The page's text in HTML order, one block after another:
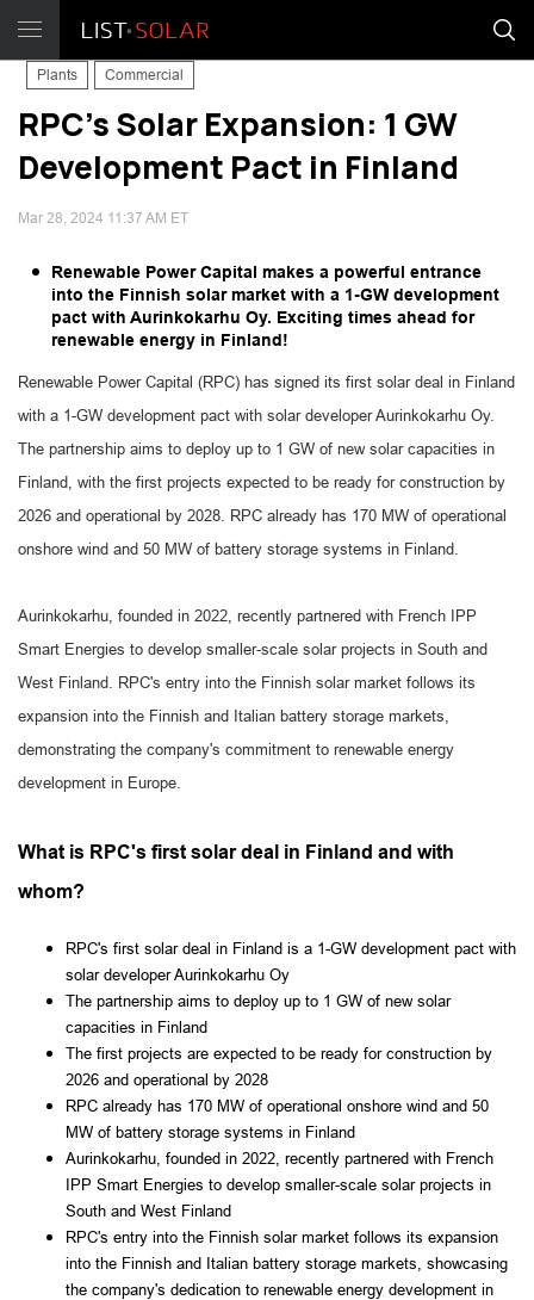
Plants Commercial
RPC's Solar Expansion: 1 GW
Development Pact in Finland
Mar 28, 2024 11:37 AM ET
Renewable Power Capital makes a powerful entrance
into the Finnish solar market with a 1-GW development
pact with Aurinkokarhu Oy. Exciting times ahead for
renewable energy in Finland!
Renewable Power Capital (RPC) has signed its first solar deal in Finland
with a 1-GW development pact with solar developer Aurinkokarhu Oy.
The partnership aims to deploy up to 1 GW of new solar capacities in
Finland, with the first projects expected to be ready for construction by
2026 and operational by 2028. RPC already has 170 MW of operational
onshore wind and 50 MW of battery storage systems in Finland.
Aurinkokarhu, founded in 2022, recently partnered with French IPP
Smart Energies to develop smaller-scale solar projects in South and
West Finland. RPC's entry into the Finnish solar market follows its
expansion into the Finnish and Italian battery storage markets,
demonstrating the company's commitment to renewable energy
development in Europe.
What is RPC's first solar deal in Finland and with
whom?
RPC's first solar deal in Finland is a 1-GW development pact with
solar developer Aurinkokarhu Oy
The partnership aims to deploy up to 1 GW of new solar
capacities in Finland
The first projects are expected to be ready for construction by
2026 and operational by 2028
RPC already has 170 MW of operational onshore wind and 50
MW of battery storage systems in Finland
Aurinkokarhu, founded in 2022, recently partnered with French
IPP Smart Energies to develop smaller-scale solar projects in
South and West Finland
RPC's entry into the Finnish solar market follows its expansion
into the Finnish and Italian battery storage markets, showcasing
the company's dedication to renewable energy development in